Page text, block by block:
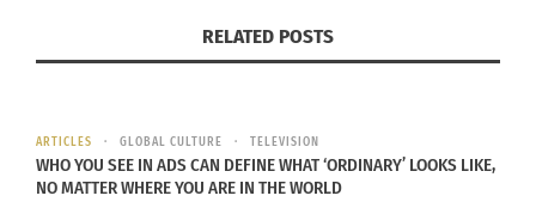
TCK community. Because their parents work in
developmental stages overseas. By emphasizing
the long-lasting impacts that early cultural
RELATED POSTS
ARTICLES GLOBAL CULTURE TELEVISION
WHO YOU SEE IN ADS CAN DEFINE WHAT ‘ORDINARY’ LOOKS LIKE,
NO MATTER WHERE YOU ARE IN THE WORLD